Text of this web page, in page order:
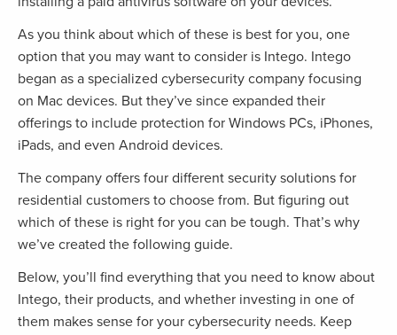
As you think about which of these is best for you, one
option that you may want to consider is Intego. Intego
began as a specialized cybersecurity company focusing
on Mac devices. But they’ve since expanded their
offerings to include protection for Windows PCs, iPhones,
iPads, and even Android devices.
The company offers four different security solutions for
residential customers to choose from. But figuring out
which of these is right for you can be tough. That’s why
we’ve created the following guide.
Below, you’ll find everything that you need to know about
Intego, their products, and whether investing in one of
them makes sense for your cybersecurity needs. Keep